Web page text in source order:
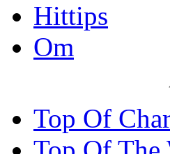
Hittips
Om
Top Of